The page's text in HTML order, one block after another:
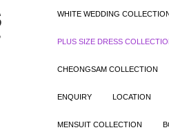
WHITE WEDDING
PLUS SIZE DRESS
CHEONGSAM COLLECTION
ENQUIRY LOCATION
MENSUIT COLLECTION